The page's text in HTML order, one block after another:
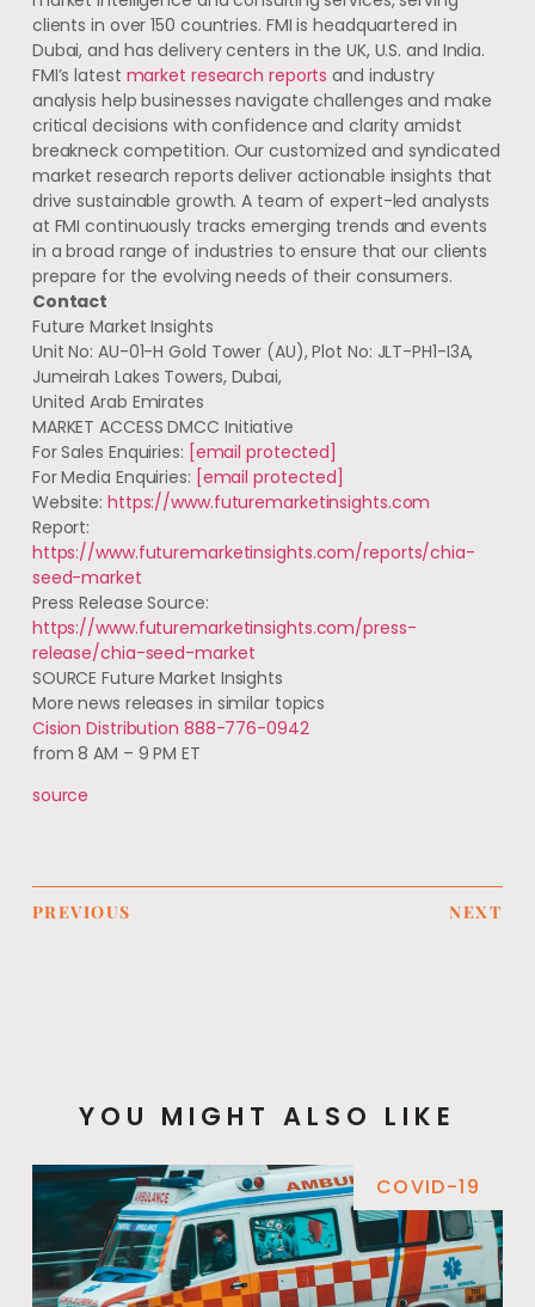
clients in over 150 countries. FMI is headquartered in
Dubai, and has delivery centers in the UK, U.S. and India.
FMI’s latest market research reports and industry
analysis help businesses navigate challenges and make
critical decisions with confidence and clarity amidst
breakneck competition. Our customized and syndicated
market research reports deliver actionable insights that
drive sustainable growth. A team of expert-led analysts
at FMI continuously tracks emerging trends and events
in a broad range of industries to ensure that our clients
prepare for the evolving needs of their consumers.
Contact
Future Market Insights
Unit No: AU-01-H Gold Tower (AU), Plot No: JLT-PH1-I3A,
Jumeirah Lakes Towers, Dubai,
United Arab Emirates
MARKET ACCESS DMCC Initiative
For Sales Enquiries: [email protected]
For Media Enquiries: [email protected]
Website: https://www.futuremarketinsights.com
Report:
https://www.futuremarketinsights.com/reports/chia-
seed-market
Press Release Source:
https://www.futuremarketinsights.com/press-
release/chia-seed-market
SOURCE Future Market Insights
More news releases in similar topics
Cision Distribution 888-776-0942
from 8 AM – 9 PM ET
source
PREVIOUS NEXT
YOU MIGHT ALSO LIKE
COVID-19